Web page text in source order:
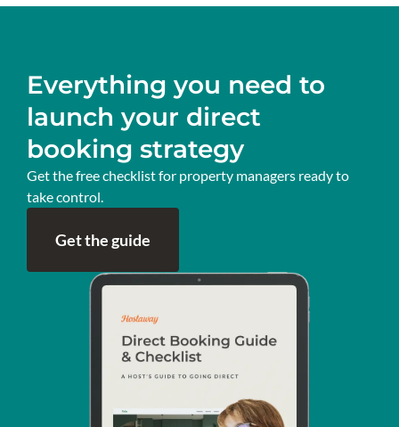
Everything you need to
launch your direct
booking strategy
Get the free checklist for property managers ready to
take control.
Get the guide